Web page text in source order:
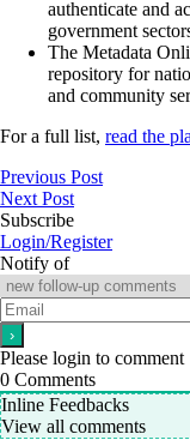
authenticate and
government
The Metadata
repository for
and community
For a full list, read the
Previous Post
Next Post
Subscribe
Login/Register
Notify of
Please login to comment
0 Comments
Inline Feedbacks
View all comments